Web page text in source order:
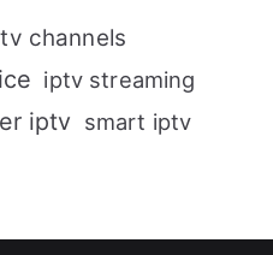
channels
iptv streaming
iptv smart iptv